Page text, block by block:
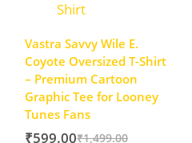
Vastra Savvy Wile E.
Coyote Oversized T-Shirt
– Premium Cartoon
Graphic Tee for Looney
Tunes Fans
₹1,499.00
₹599.00